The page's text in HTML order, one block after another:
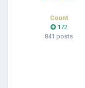
Count
172
841 posts